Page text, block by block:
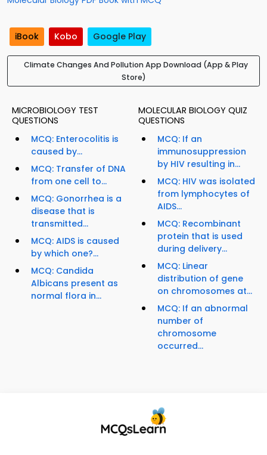
iBook Kobo Google Play
Climate Changes And Pollution App Download (App & Play
Store)
MICROBIOLOGY TEST
QUESTIONS
MCQ: Enterocolitis is
caused by...
MCQ: Transfer of DNA
from one cell to...
MCQ: Gonorrhea is a
disease that is
transmitted...
MCQ: AIDS is caused
by which one?...
MCQ: Candida
Albicans present as
normal flora in...
MOLECULAR BIOLOGY QUIZ
QUESTIONS
MCQ: If an
immunosuppression
by HIV resulting in...
MCQ: HIV was isolated
from lymphocytes of
AIDS...
MCQ: Recombinant
protein that is used
during delivery...
MCQ: Linear
distribution of gene
on chromosomes at...
MCQ: If an abnormal
number of
chromosome
occurred...